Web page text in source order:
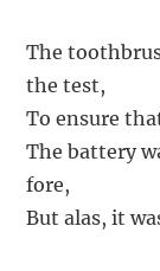
The
the test,
To ensure
The battery
fore,
But alas, it